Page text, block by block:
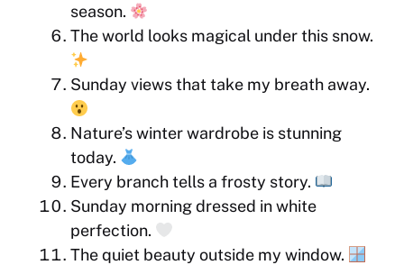
season.
The world looks magical under this snow.
Sunday views that take my breath away.
Nature’s winter wardrobe is stunning
today.
Every branch tells a frosty story.
Sunday morning dressed in white
perfection.
The quiet beauty outside my window.